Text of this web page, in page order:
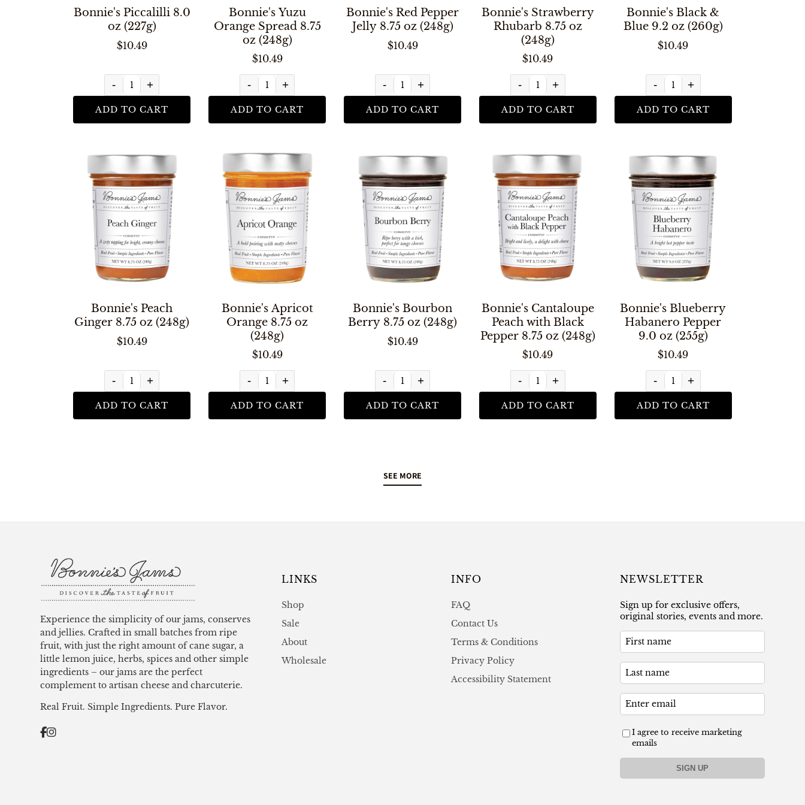
Bonnie's Piccalilli 8.0
oz (227g)
$10.49
- +
ADD TO CART
Bonnie's Yuzu
Orange Spread 8.75
oz (248g)
$10.49
- +
ADD TO CART
Bonnie's Red Pepper
Jelly 8.75 oz (248g)
$10.49
- +
ADD TO CART
Bonnie's Strawberry
Rhubarb 8.75 oz
(248g)
$10.49
- +
ADD TO CART
Bonnie's Black &
Blue 9.2 oz (260g)
$10.49
- +
ADD TO CART
Bonnie's Peach
Ginger 8.75 oz (248g)
$10.49
- +
ADD TO CART
Bonnie's Apricot
Orange 8.75 oz
(248g)
$10.49
- +
ADD TO CART
Bonnie's Bourbon
Berry 8.75 oz (248g)
$10.49
- +
ADD TO CART
Bonnie's Cantaloupe
Peach with Black
Pepper 8.75 oz (248g)
$10.49
- +
ADD TO CART
Bonnie's Blueberry
Habanero Pepper
9.0 oz (255g)
$10.49
- +
ADD TO CART
SEE MORE
Experience the simplicity of our jams, conserves
and jellies. Crafted in small batches from ripe
fruit, with just the right amount of cane sugar, a
little lemon juice, herbs, spices and other simple
ingredients – our jams are the perfect
complement to artisan cheese and charcuterie.
Real Fruit. Simple Ingredients. Pure Flavor.
LINKS
Shop
Sale
About
Wholesale
INFO
FAQ
Contact Us
Terms & Conditions
Privacy Policy
Accessibility Statement
NEWSLETTER
Sign up for exclusive offers,
original stories, events and more.
I agree to receive marketing
emails
SIGN UP